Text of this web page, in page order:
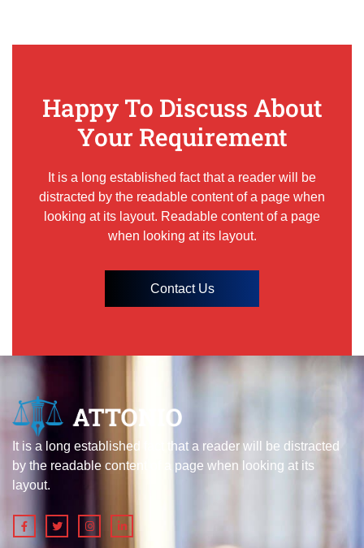
Happy To Discuss About
Your Requirement
It is a long established fact that a reader will be
distracted by the readable content of a page when
looking at its layout. Readable content of a page
when looking at its layout.
Contact Us
It is a long established fact that a reader will be distracted
by the readable content of a page when looking at its
layout.